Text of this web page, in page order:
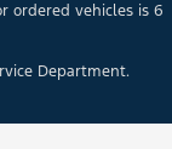
ordered vehicles is 6
Department.